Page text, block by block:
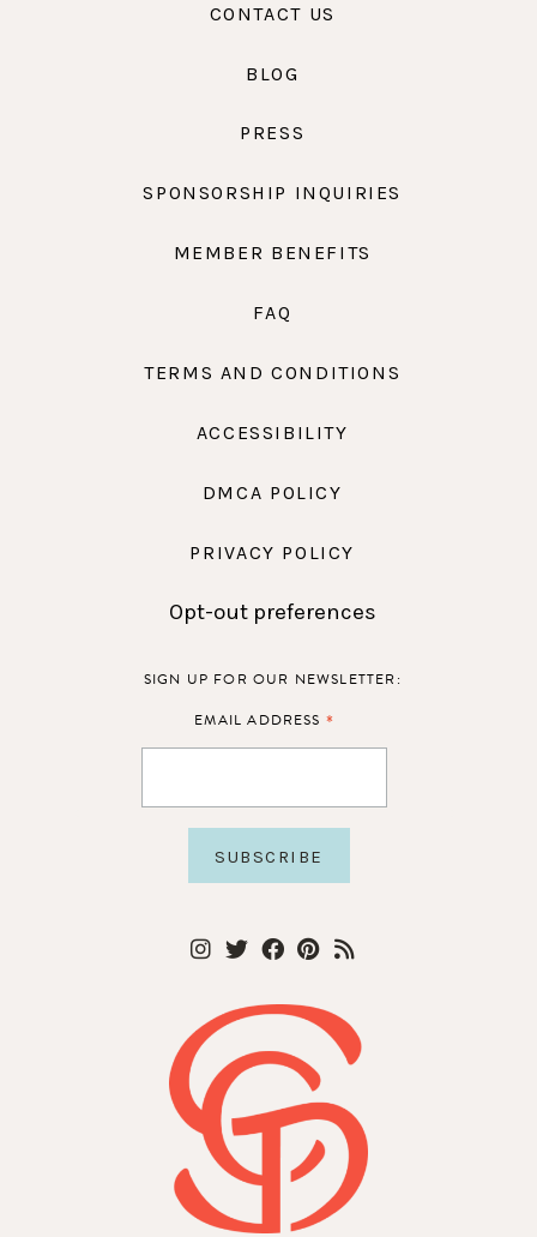
CONTACT US
BLOG
PRESS
SPONSORSHIP INQUIRIES
MEMBER BENEFITS
FAQ
TERMS AND CONDITIONS
ACCESSIBILITY
DMCA POLICY
PRIVACY POLICY
Opt-out preferences
SIGN UP FOR OUR NEWSLETTER:
EMAIL ADDRESS *